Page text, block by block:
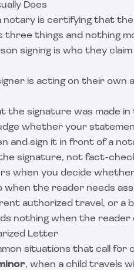
Does
notary is certifying that
three things and nothing
signing is who they
is acting on their own
the signature was made
whether your
and sign it in front of a
signature, not fact-
when you decide
the reader needs
authorized travel, or a
nothing when the
Letter
situations that call for
, when a child travels